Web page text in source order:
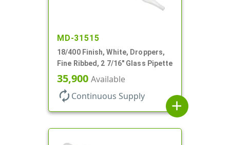
MD-31515
18/400 Finish, White, Droppers,
Fine Ribbed, 2 7/16" Glass Pipette
35,900 Available
autorenew Continuous Supply
add